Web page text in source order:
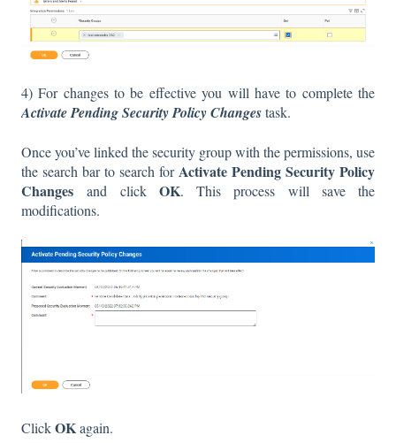
4) For changes to be effective you will have to complete the
Activate Pending Security Policy Changestask.
Once you’ve linked the security group with the permissions, use
the search bar to search for Activate Pending Security Policy
Changes and click OK. This process will save the
modifications.
ClickOKagain.